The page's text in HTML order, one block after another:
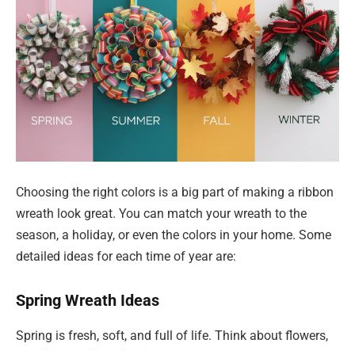
Choosing the right colors is a big part of making a ribbon
wreath look great. You can match your wreath to the
season, a holiday, or even the colors in your home. Some
detailed ideas for each time of year are:
Spring Wreath Ideas
Spring is fresh, soft, and full of life. Think about flowers,